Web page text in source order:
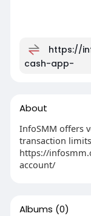
https://
cash-app-
About
InfoSMM offers
transaction
https://
account/
Albums (0)